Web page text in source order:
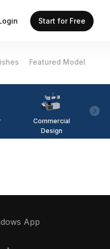
Start for Free
Featured Model
Commercial
Design
App